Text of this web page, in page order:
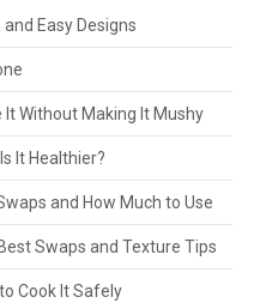
Easy Designs
Without Making It Mushy
It Healthier?
and How Much to Use
Swaps and Texture Tips
Cook It Safely